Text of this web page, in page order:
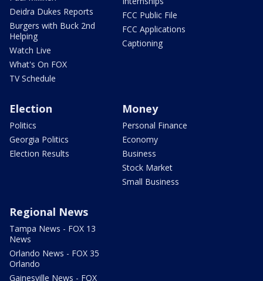
Deidra Dukes Reports
Burgers with Buck 2nd
Helping
Watch Live
What's On FOX
TV Schedule
FCC Public File
FCC Applications
Captioning
Election
Politics
Georgia Politics
Election Results
Money
Personal Finance
Economy
Business
Stock Market
Small Business
Regional News
Tampa News - FOX 13
News
Orlando News - FOX 35
Orlando
Gainesville News - FOX